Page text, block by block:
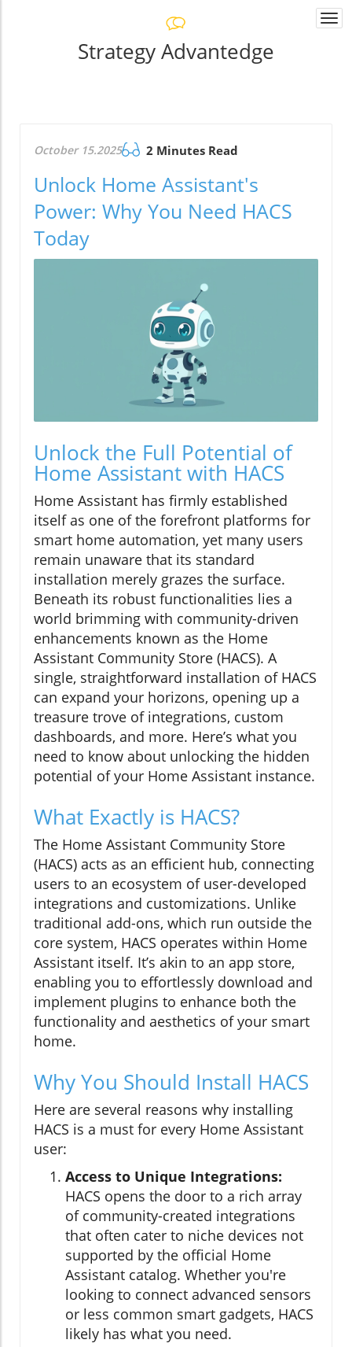
Strategy Advantedge
October 15.2025 2 Minutes Read
Unlock Home Assistant's
Power: Why You Need HACS
Today
Unlock the Full Potential of
Home Assistant with HACS
Home Assistant has firmly established
itself as one of the forefront platforms for
smart home automation, yet many users
remain unaware that its standard
installation merely grazes the surface.
Beneath its robust functionalities lies a
world brimming with community-driven
enhancements known as the Home
Assistant Community Store (HACS). A
single, straightforward installation of HACS
can expand your horizons, opening up a
treasure trove of integrations, custom
dashboards, and more. Here’s what you
need to know about unlocking the hidden
potential of your Home Assistant instance.
What Exactly is HACS?
The Home Assistant Community Store
(HACS) acts as an efficient hub, connecting
users to an ecosystem of user-developed
integrations and customizations. Unlike
traditional add-ons, which run outside the
core system, HACS operates within Home
Assistant itself. It’s akin to an app store,
enabling you to effortlessly download and
implement plugins to enhance both the
functionality and aesthetics of your smart
home.
Why You Should Install HACS
Here are several reasons why installing
HACS is a must for every Home Assistant
user:
Access to Unique Integrations:
HACS opens the door to a rich array
of community-created integrations
that often cater to niche devices not
supported by the official Home
Assistant catalog. Whether you're
looking to connect advanced sensors
or less common smart gadgets, HACS
likely has what you need.